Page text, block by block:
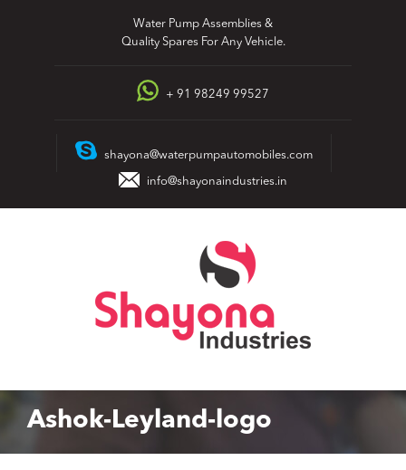
Water Pump Assemblies &
Quality Spares For Any Vehicle.
+ 91 98249 99527
shayona@waterpumpautomobiles.com
info@shayonaindustries.in
Ashok-Leyland-logo